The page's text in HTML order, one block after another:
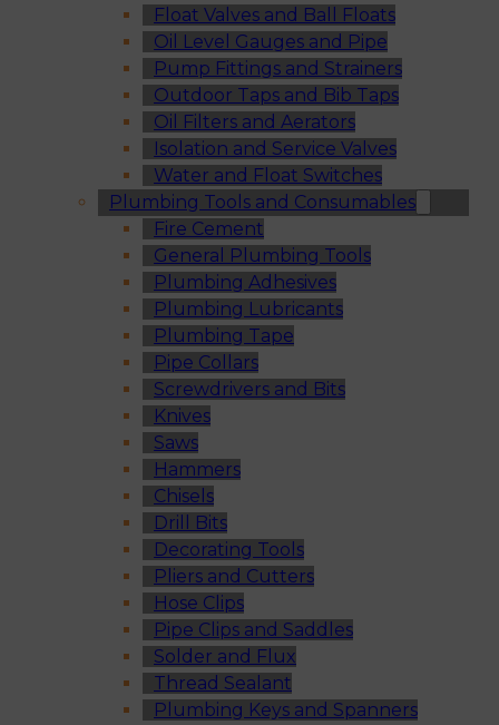
Float Valves and Ball Floats
Oil Level Gauges and Pipe
Pump Fittings and Strainers
Outdoor Taps and Bib Taps
Oil Filters and Aerators
Isolation and Service Valves
Water and Float Switches
Plumbing Tools and Consumables
Fire Cement
General Plumbing Tools
Plumbing Adhesives
Plumbing Lubricants
Plumbing Tape
Pipe Collars
Screwdrivers and Bits
Knives
Saws
Hammers
Chisels
Drill Bits
Decorating Tools
Pliers and Cutters
Hose Clips
Pipe Clips and Saddles
Solder and Flux
Thread Sealant
Plumbing Keys and Spanners